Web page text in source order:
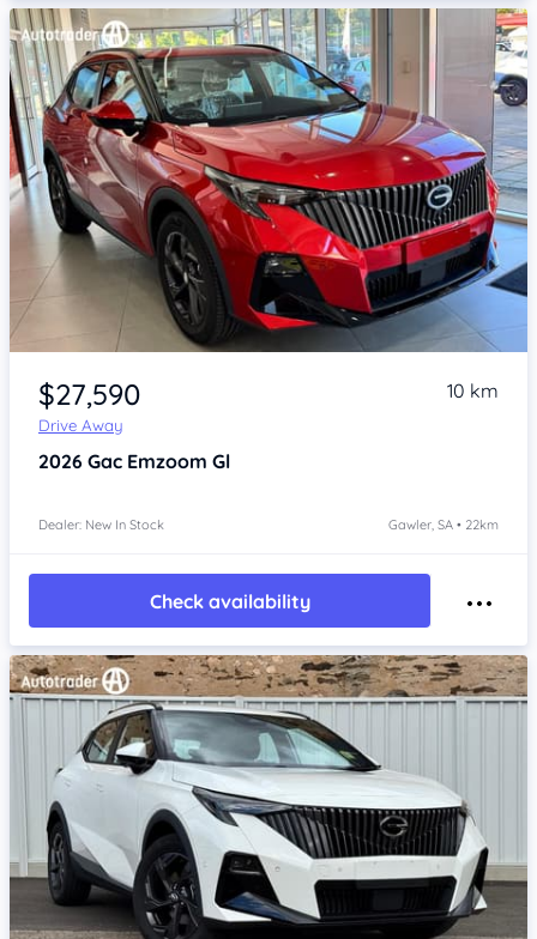
Item 1 of 4
$27,590
Drive Away
10 km
2026 Gac Emzoom Gl
Dealer: New In Stock Gawler, SA • 22km
Check availability